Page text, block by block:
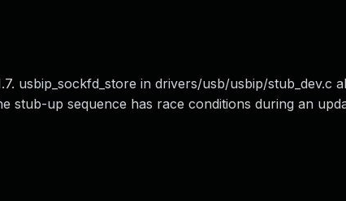
usbip_sockfd_store in drivers/usb/usbip/stub_dev.c
stub-up sequence has race conditions during an